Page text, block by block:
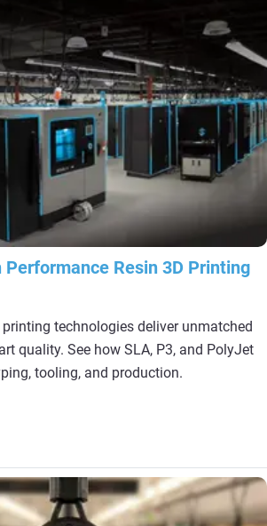
Performance Resin 3D Printing
technologies deliver unmatched
quality. See how SLA, P3, and PolyJet
tooling, and production.